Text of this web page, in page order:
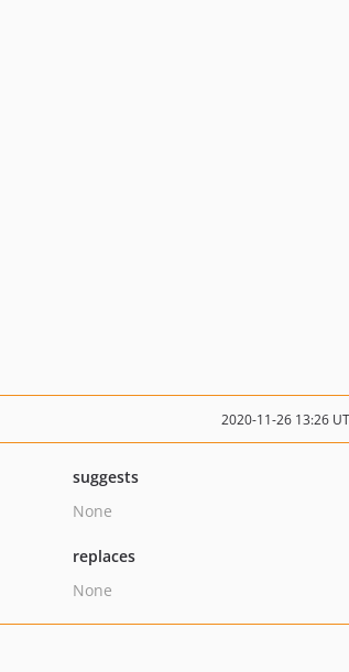
2020-11-26 13:26
suggests
None
replaces
None